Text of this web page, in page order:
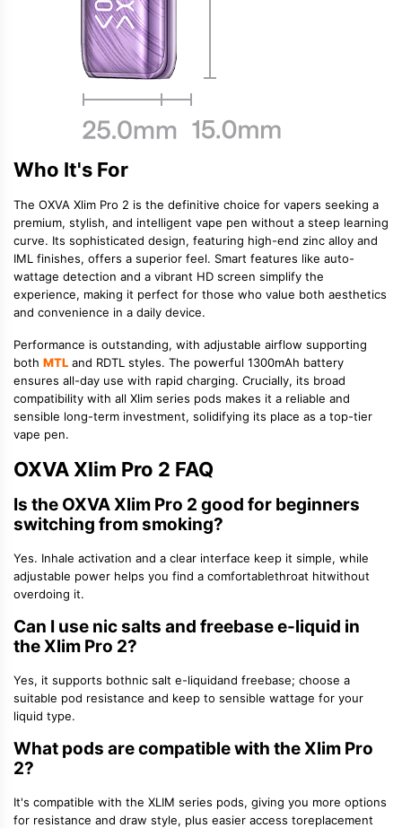
Who It's For
The OXVA Xlim Pro 2 is the definitive choice for vapers seeking a
premium, stylish, and intelligent vape pen without a steep learning
curve. Its sophisticated design, featuring high-end zinc alloy and
IML finishes, offers a superior feel. Smart features like auto-
wattage detection and a vibrant HD screen simplify the
experience, making it perfect for those who value both aesthetics
and convenience in a daily device.
Performance is outstanding, with adjustable airflow supporting
both MTL and RDTL styles. The powerful 1300mAh battery
ensures all-day use with rapid charging. Crucially, its broad
compatibility with all Xlim series pods makes it a reliable and
sensible long-term investment, solidifying its place as a top-tier
vape pen.
OXVA Xlim Pro 2 FAQ
Is the OXVA Xlim Pro 2 good for beginners
switching from smoking?
Yes. Inhale activation and a clear interface keep it simple, while
adjustable power helps you find a comfortablethroat hitwithout
overdoing it.
Can I use nic salts and freebase e-liquid in
the Xlim Pro 2?
Yes, it supports bothnic salt e-liquidand freebase; choose a
suitable pod resistance and keep to sensible wattage for your
liquid type.
What pods are compatible with the Xlim Pro
2?
It's compatible with the XLIM series pods, giving you more options
for resistance and draw style, plus easier access toreplacement